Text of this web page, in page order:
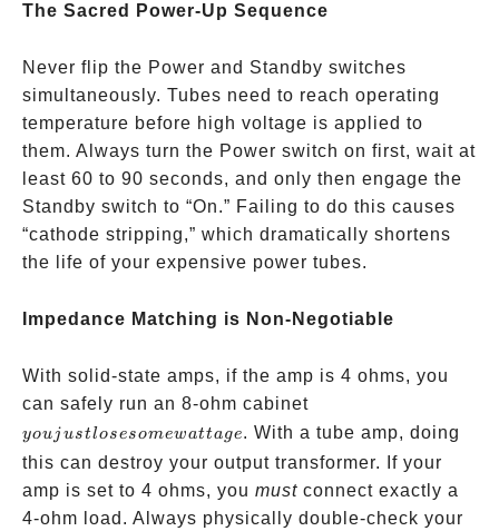
The Sacred Power-Up Sequence
Never flip the Power and Standby switches
simultaneously. Tubes need to reach operating
temperature before high voltage is applied to
them. Always turn the Power switch on first, wait at
least 60 to 90 seconds, and only then engage the
Standby switch to “On.” Failing to do this causes
“cathode stripping,” which dramatically shortens
the life of your expensive power tubes.
Impedance Matching is Non-Negotiable
With solid-state amps, if the amp is 4 ohms, you
can safely run an 8-ohm cabinet
just
lose
some
wattage
youj ustlosesomewattage. With a tube amp, doing
this can destroy your output transformer. If your
amp is set to 4 ohms, you must connect exactly a
4-ohm load. Always physically double-check your